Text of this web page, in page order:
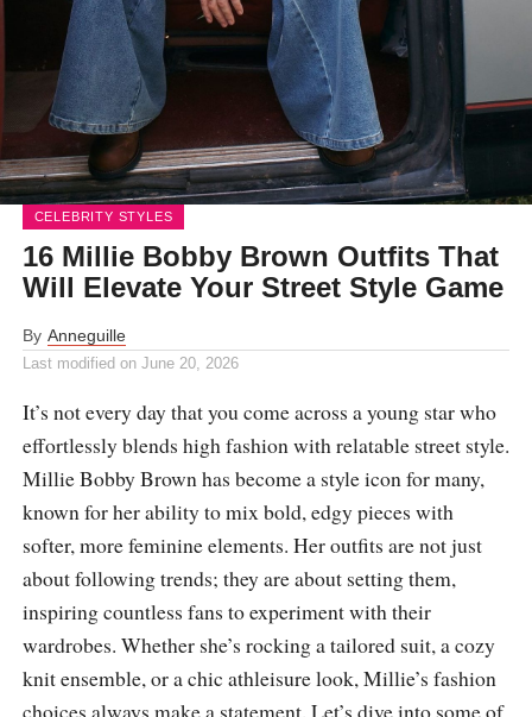
CELEBRITY STYLES
16 Millie Bobby Brown Outfits That
Will Elevate Your Street Style Game
By Anneguille
Last modified on June 20, 2026
It’s not every day that you come across a young star who
effortlessly blends high fashion with relatable street style.
Millie Bobby Brown has become a style icon for many,
known for her ability to mix bold, edgy pieces with
softer, more feminine elements. Her outfits are not just
about following trends; they are about setting them,
inspiring countless fans to experiment with their
wardrobes. Whether she’s rocking a tailored suit, a cozy
knit ensemble, or a chic athleisure look, Millie’s fashion
choices always make a statement. Let’s dive into some of